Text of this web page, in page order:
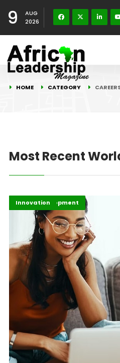
9
AUG
2026
HOME CATEGORY
Most Recent
Africa Development
Careers
Highlights
Innovation